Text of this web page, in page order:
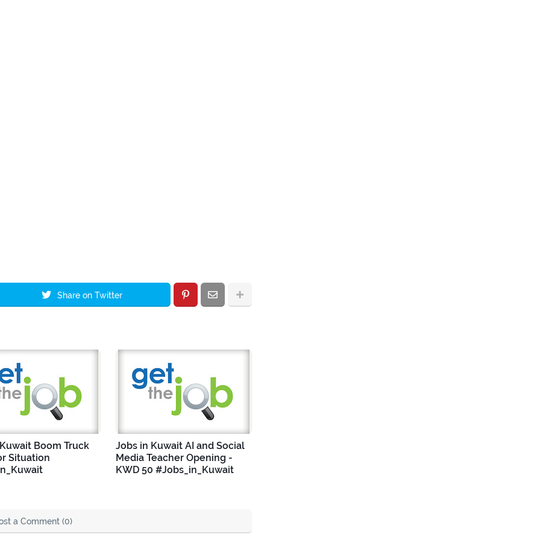
Share on Twitter
Boom Truck
Situation
Jobs in Kuwait AI and Social
Media Teacher Opening -
KWD 50 #Jobs_in_Kuwait
a Comment (0)